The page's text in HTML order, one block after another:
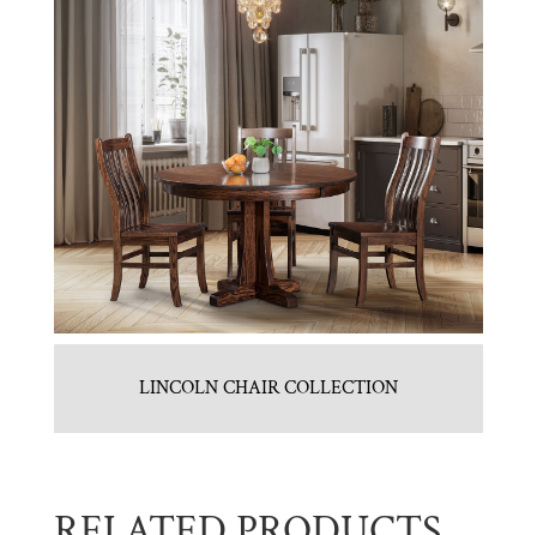
LINCOLN CHAIR COLLECTION